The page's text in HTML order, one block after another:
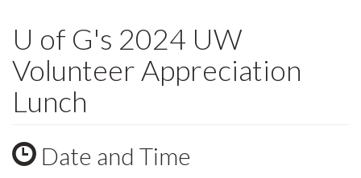
U of G's 2024 UW
Volunteer Appreciation
Lunch
Date and Time